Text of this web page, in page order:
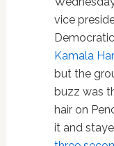
vice
Kamala
but the
buzz was
hair on
it and